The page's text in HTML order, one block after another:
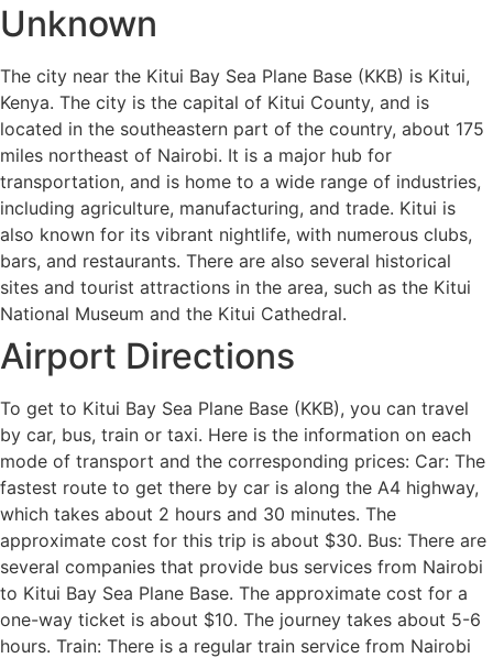
Unknown
The city near the Kitui Bay Sea Plane Base (KKB) is Kitui,
Kenya. The city is the capital of Kitui County, and is
located in the southeastern part of the country, about 175
miles northeast of Nairobi. It is a major hub for
transportation, and is home to a wide range of industries,
including agriculture, manufacturing, and trade. Kitui is
also known for its vibrant nightlife, with numerous clubs,
bars, and restaurants. There are also several historical
sites and tourist attractions in the area, such as the Kitui
National Museum and the Kitui Cathedral.
Airport Directions
To get to Kitui Bay Sea Plane Base (KKB), you can travel
by car, bus, train or taxi. Here is the information on each
mode of transport and the corresponding prices: Car: The
fastest route to get there by car is along the A4 highway,
which takes about 2 hours and 30 minutes. The
approximate cost for this trip is about $30. Bus: There are
several companies that provide bus services from Nairobi
to Kitui Bay Sea Plane Base. The approximate cost for a
one-way ticket is about $10. The journey takes about 5-6
hours. Train: There is a regular train service from Nairobi